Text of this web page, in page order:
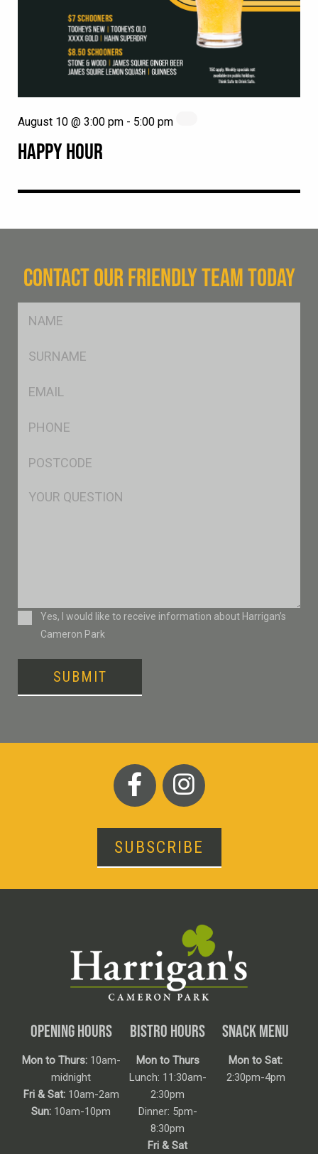
HAPPY HOUR
August 10 @ 3:00 pm - 5:00 pm
CONTACT OUR FRIENDLY TEAM TODAY
Msg
ConsentYes, I would like to receive information about Harrigan’s
Cameron Park
SUBMIT
SUBSCRIBE
OPENING HOURS
Mon to Thurs:10am-
midnight
Fri & Sat:10am-2am
Sun: 10am-10pm
BISTRO HOURS
Mon to Thurs
Lunch: 11:30am-
2:30pm
Dinner: 5pm-
8:30pm
Fri & Sat
SNACK MENU
Mon to Sat:
2:30pm-4pm